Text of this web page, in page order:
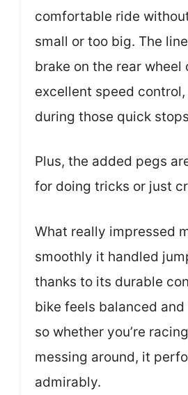
comfortable ride
small or too big. The
brake on the rear wheel
excellent speed
during those quick
Plus, the added pegs
for doing tricks or just
What really impressed
smoothly it handled
thanks to its durable
bike feels balanced
so whether you’re
messing around, it
admirably.